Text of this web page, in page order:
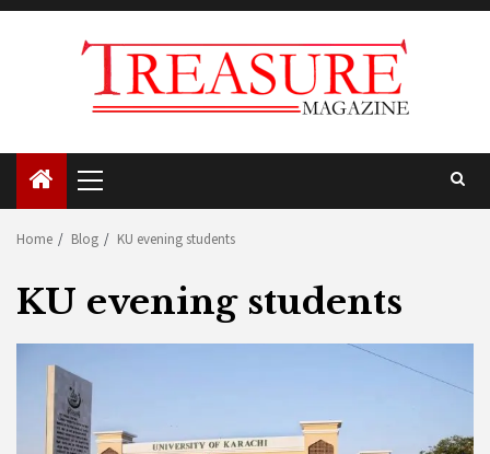
Skip
Primary
Menu
Home Blog KU evening students
KU evening students